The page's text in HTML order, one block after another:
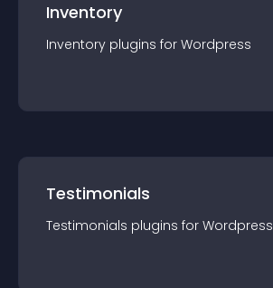
Inventory
Inventory plugins for Wordpress
Testimonials
Testimonials plugins for Wordpress